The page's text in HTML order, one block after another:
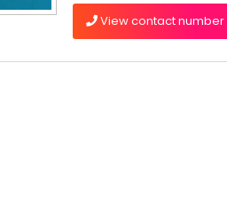
View contact number